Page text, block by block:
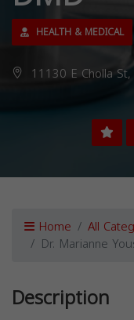
HEALTH & MEDICAL
11130 E Cholla
Home All
Dr. Marianne
Description